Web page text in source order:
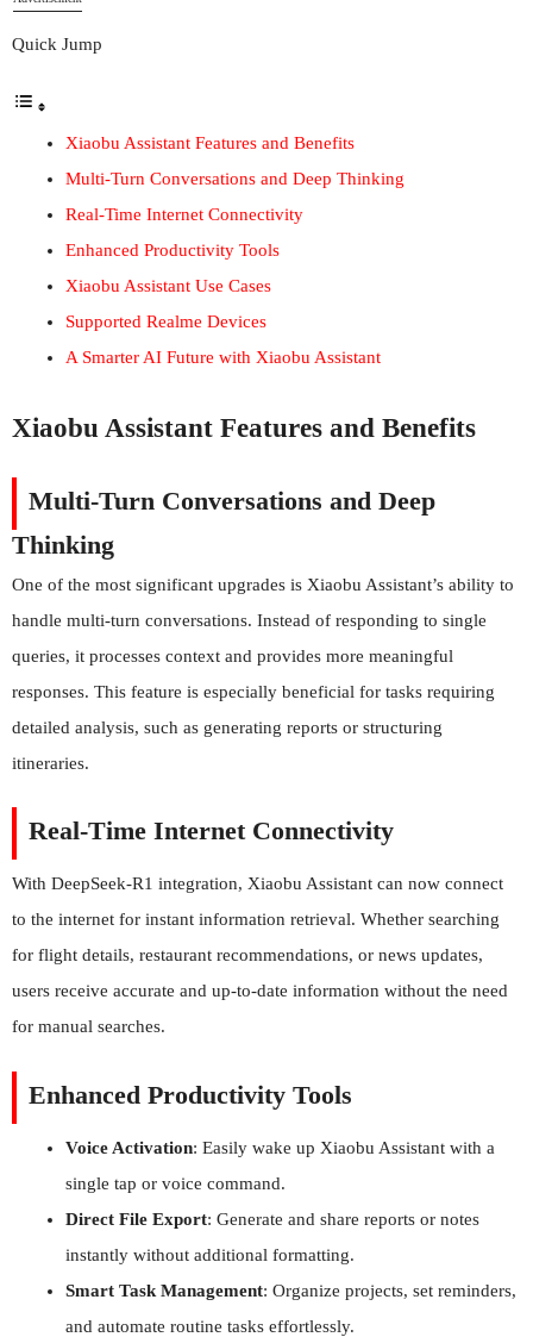
Quick Jump
Xiaobu Assistant Features and Benefits
Multi-Turn Conversations and Deep Thinking
Real-Time Internet Connectivity
Enhanced Productivity Tools
Xiaobu Assistant Use Cases
Supported Realme Devices
A Smarter AI Future with Xiaobu Assistant
Xiaobu Assistant Features and Benefits
Multi-Turn Conversations and Deep
Thinking
One of the most significant upgrades is Xiaobu Assistant’s ability to
handle multi-turn conversations. Instead of responding to single
queries, it processes context and provides more meaningful
responses. This feature is especially beneficial for tasks requiring
detailed analysis, such as generating reports or structuring
itineraries.
Real-Time Internet Connectivity
With DeepSeek-R1 integration, Xiaobu Assistant can now connect
to the internet for instant information retrieval. Whether searching
for flight details, restaurant recommendations, or news updates,
users receive accurate and up-to-date information without the need
for manual searches.
Enhanced Productivity Tools
Voice Activation: Easily wake up Xiaobu Assistant with a
single tap or voice command.
Direct File Export: Generate and share reports or notes
instantly without additional formatting.
Smart Task Management: Organize projects, set reminders,
and automate routine tasks effortlessly.